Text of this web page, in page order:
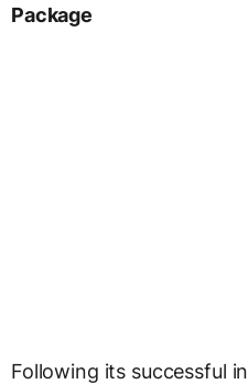
Package
Following its successful